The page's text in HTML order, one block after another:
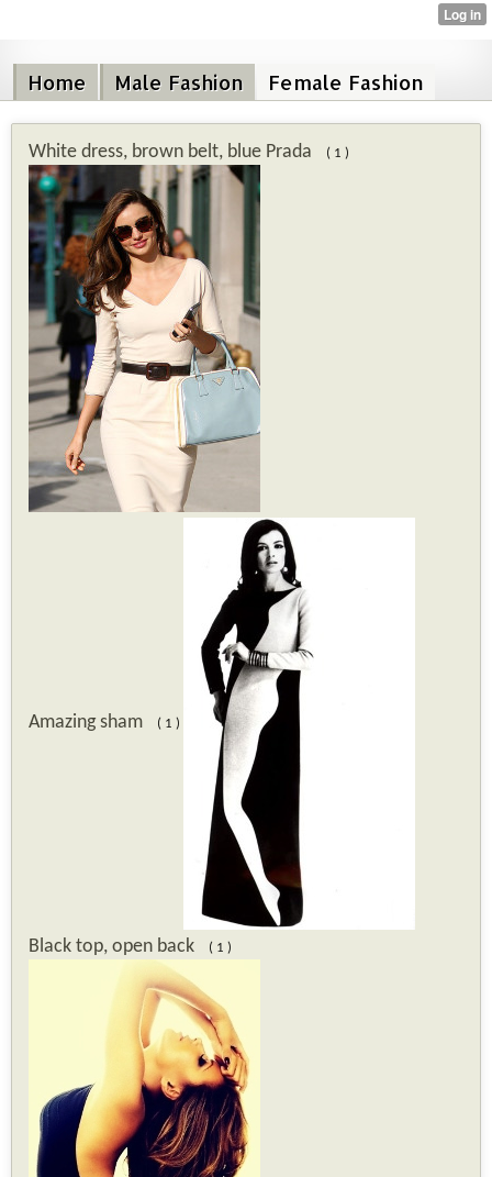
Home Male Fashion Female Fashion
White dress, brown belt, blue Prada ( 1 )
Amazing sham ( 1 )
Black top, open back ( 1 )